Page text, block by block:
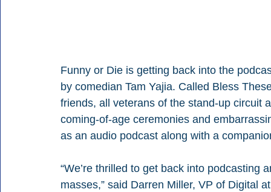
Funny or Die is getting back into the
by comedian Tam Yajia. Called Bless
friends, all veterans of the stand-up circuit
coming-of-age ceremonies and
as an audio podcast along with a
“We’re thrilled to get back into
masses,” said Darren Miller, VP of Digital